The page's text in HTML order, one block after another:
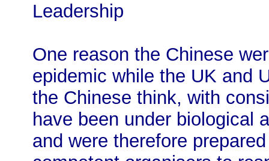
Leadership
One reason the Chinese
epidemic while the UK and
the Chinese think, with
have been under biological
and were therefore